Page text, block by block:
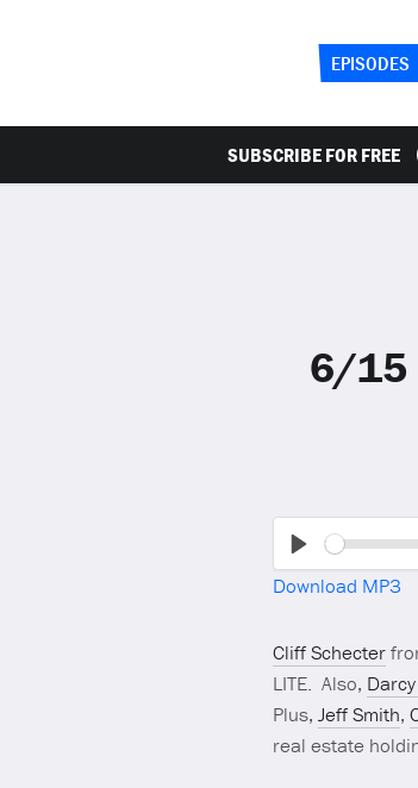
EPISODES
SUBSCRIBE FOR FREE
6/15
Download MP3
Cliff Schecter
LITE. Also,
Plus, Jeff Smith,
real estate